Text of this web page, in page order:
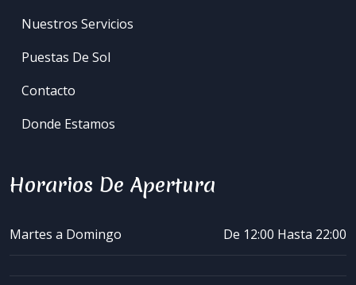
Nuestros Servicios
Puestas De Sol
Contacto
Donde Estamos
Horarios De Apertura
Martes a Domingo De 12:00 Hasta 22:00